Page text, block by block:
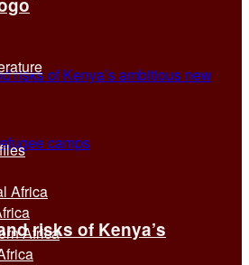
risks of Kenya’s
Africa
Africa